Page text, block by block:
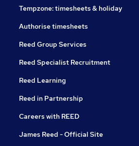
Tempzone: timesheets & holiday
Authorise timesheets
Reed Group Services
Reed Specialist Recruitment
Reed Learning
Reed in Partnership
Careers with REED
James Reed - Official Site